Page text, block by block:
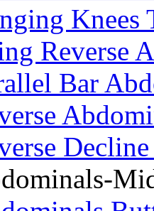
Knees
Reverse
Bar